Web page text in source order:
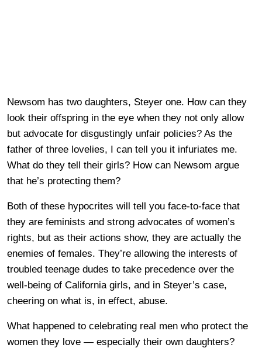
Newsom has two daughters, Steyer one. How can they
look their offspring in the eye when they not only allow
but advocate for disgustingly unfair policies? As the
father of three lovelies, I can tell you it infuriates me.
What do they tell their girls? How can Newsom argue
that he’s protecting them?
Both of these hypocrites will tell you face-to-face that
they are feminists and strong advocates of women’s
rights, but as their actions show, they are actually the
enemies of females. They’re allowing the interests of
troubled teenage dudes to take precedence over the
well-being of California girls, and in Steyer’s case,
cheering on what is, in effect, abuse.
What happened to celebrating real men who protect the
women they love — especially their own daughters?